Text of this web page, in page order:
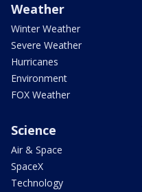
Weather
Winter Weather
Severe Weather
Hurricanes
Environment
FOX Weather
Science
Air & Space
SpaceX
Technology